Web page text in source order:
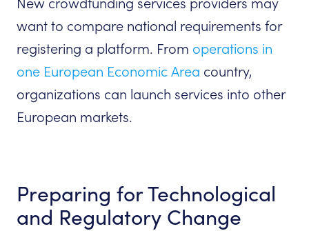
want to compare national requirements for
registering a platform. From operations in
one European Economic Area country,
organizations can launch services into other
European markets.
Preparing for Technological
and Regulatory Change